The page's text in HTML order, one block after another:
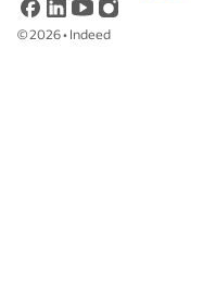
©2026• Indeed